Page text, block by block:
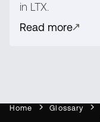
in LTX.
Read more
Home Glossary